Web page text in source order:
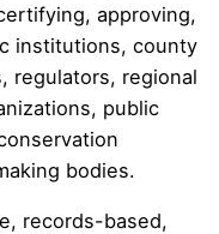
approving,
institutions, county
regulators, regional
public
bodies.
records-based,